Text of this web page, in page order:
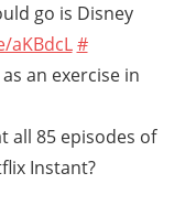
go is Disney
aKBdcL #
an exercise in
all 85 episodes of
Instant?